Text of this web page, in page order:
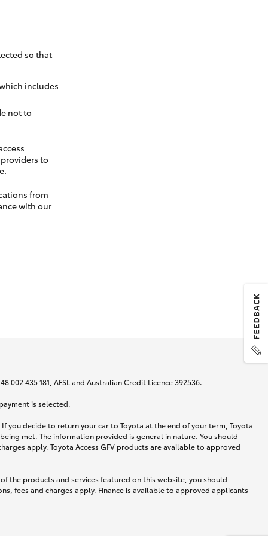
so that
includes
not to
to
from
with our
435 181, AFSL and Australian Credit Licence 392536.
is selected.
you decide to return your car to Toyota at the end of your term, Toyota
met. The information provided is general in nature. You should
apply. Toyota Access GFV products are available to approved
the products and services featured on this website, you should
fees and charges apply. Finance is available to approved applicants